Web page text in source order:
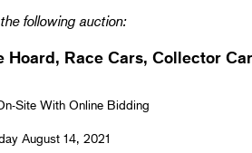
following auction:
Race Cars, Collector
Site With Online Bidding
August 14, 2021